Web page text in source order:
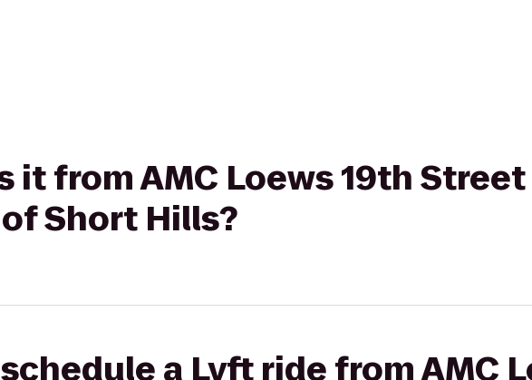
it from AMC Loews 19th
Short Hills?
a Lyft ride from AMC